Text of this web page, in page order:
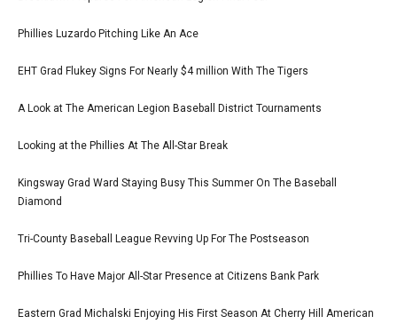
Phillies Luzardo Pitching Like An Ace
EHT Grad Flukey Signs For Nearly $4 million With The Tigers
A Look at The American Legion Baseball District Tournaments
Looking at the Phillies At The All-Star Break
Kingsway Grad Ward Staying Busy This Summer On The Baseball
Diamond
Tri-County Baseball League Revving Up For The Postseason
Phillies To Have Major All-Star Presence at Citizens Bank Park
Eastern Grad Michalski Enjoying His First Season At Cherry Hill American